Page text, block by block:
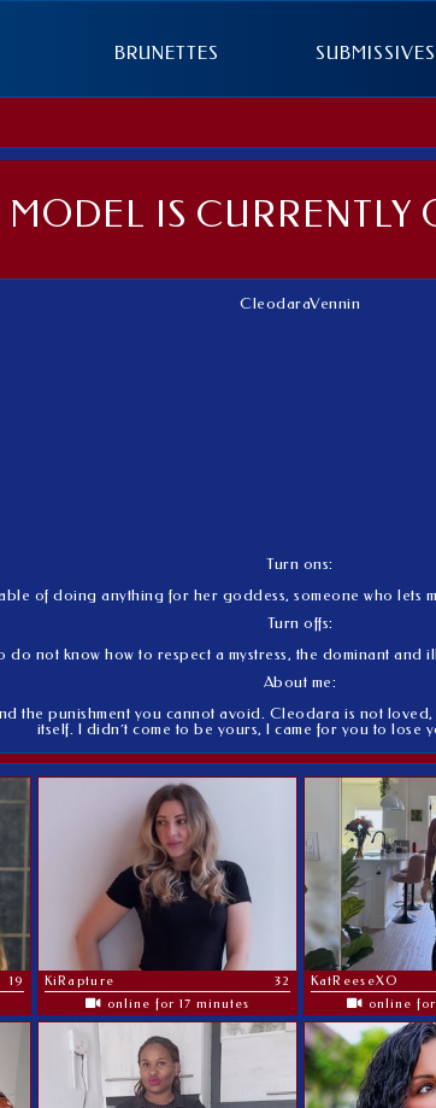
BRUNETTES SUBMISSIVES
MODEL IS CURRENTLY
CleodaraVennin
Turn ons:
of doing anything for her goddess, someone who lets
Turn offs:
do not know how to respect a mystress, the dominant and
About me:
the punishment you cannot avoid. Cleodara is not
itself. I didn´t come to be yours, I came for you to lose
19
KiRapture
32
online for 17 minutes
KatReeseXO
online for